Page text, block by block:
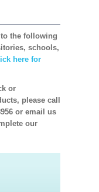
the following
schools,
here for
or
please call
or email us
our